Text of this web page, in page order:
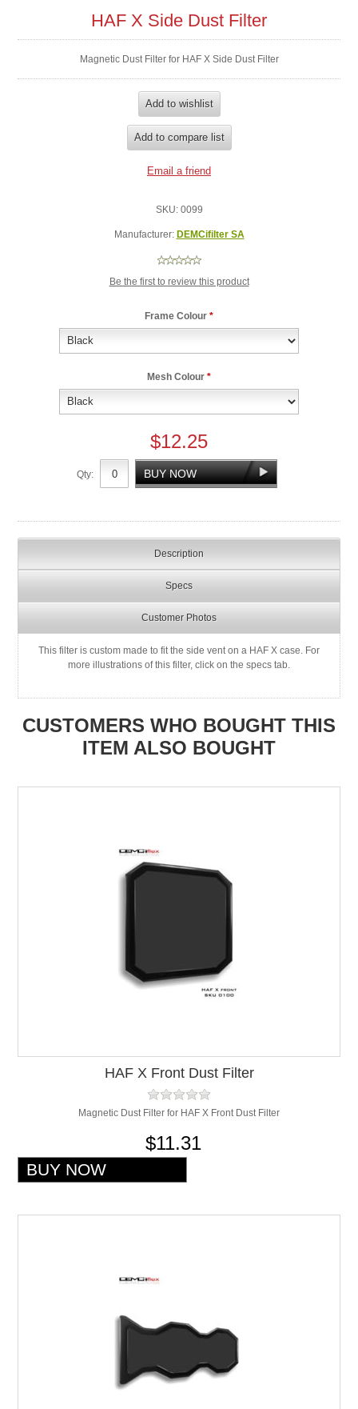
HAF X Side Dust Filter
Magnetic Dust Filter for HAF X Side Dust Filter
SKU: 0099
Manufacturer: DEMCifilter SA
Be the first to review this product
Frame Colour *
Mesh Colour *
$12.25
Qty:
Description
Specs
Customer Photos
This filter is custom made to fit the side vent on a HAF X case. For
more illustrations of this filter, click on the specs tab.
CUSTOMERS WHO BOUGHT THIS
ITEM ALSO BOUGHT
HAF X Front Dust Filter
Magnetic Dust Filter for HAF X Front Dust Filter
$11.31